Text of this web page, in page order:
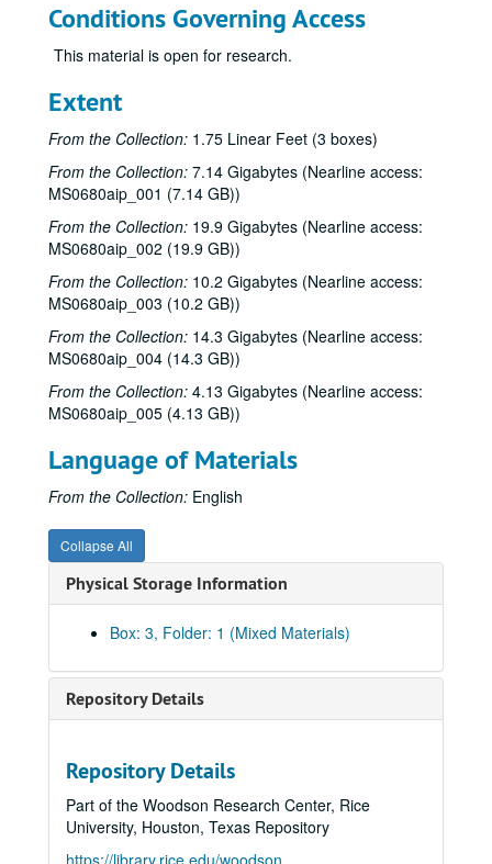
Conditions Governing Access
This material is open for research.
Extent
From the Collection: 1.75 Linear Feet (3 boxes)
From the Collection: 7.14 Gigabytes (Nearline access:
MS0680aip_001 (7.14 GB))
From the Collection: 19.9 Gigabytes (Nearline access:
MS0680aip_002 (19.9 GB))
From the Collection: 10.2 Gigabytes (Nearline access:
MS0680aip_003 (10.2 GB))
From the Collection: 14.3 Gigabytes (Nearline access:
MS0680aip_004 (14.3 GB))
From the Collection: 4.13 Gigabytes (Nearline access:
MS0680aip_005 (4.13 GB))
Language of Materials
From the Collection: English
Collapse All
Physical Storage Information
Box: 3, Folder: 1 (Mixed Materials)
Repository Details
Repository Details
Part of the Woodson Research Center, Rice
University, Houston, Texas Repository
https://library.rice.edu/woodson